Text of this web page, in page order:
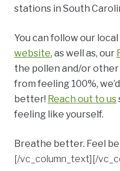
stations in South
You can follow our
website, as well as, our
the pollen and/or
from feeling 100%,
better! Reach out to us
feeling like yourself.
Breathe better. Feel
[/vc_column_text][/